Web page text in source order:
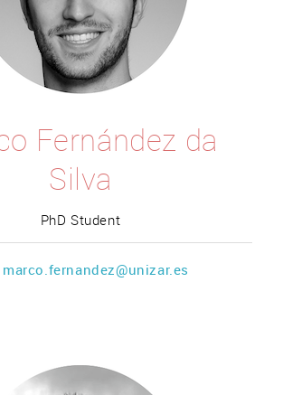
Fernández da
Silva
PhD Student
marco.fernandez@unizar.es